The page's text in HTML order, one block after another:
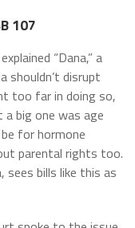
107
“Dana,” a
shouldn’t disrupt
too far in doing so,
big one was age
for hormone
parental rights too.
bills like this as